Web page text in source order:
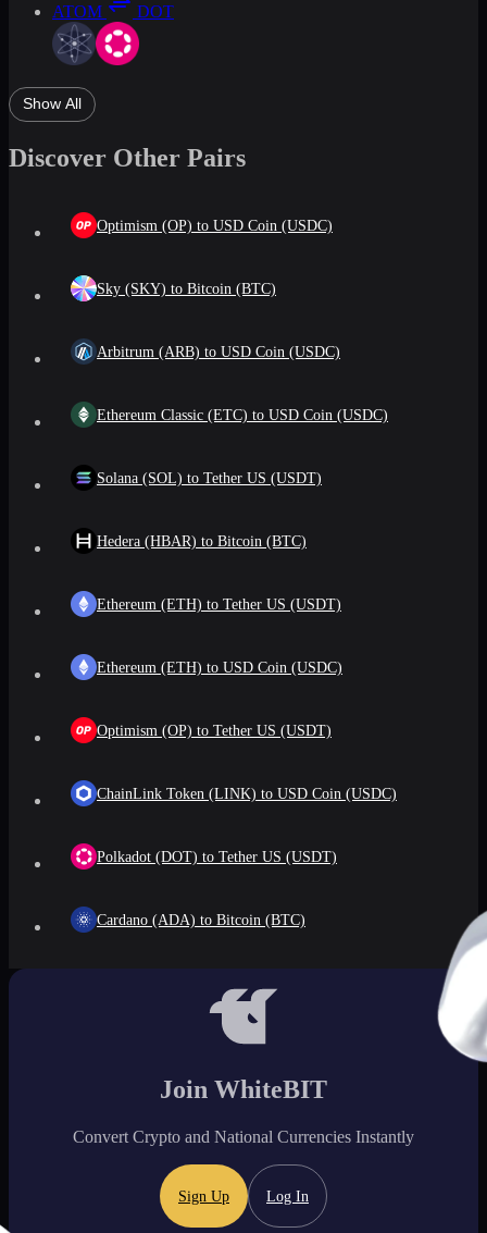
ATOM DOT
Show All
Discover Other Pairs
Optimism (OP) to USD Coin (USDC)
Sky (SKY) to Bitcoin (BTC)
Arbitrum (ARB) to USD Coin (USDC)
Ethereum Classic (ETC) to USD Coin (USDC)
Solana (SOL) to Tether US (USDT)
Hedera (HBAR) to Bitcoin (BTC)
Ethereum (ETH) to Tether US (USDT)
Ethereum (ETH) to USD Coin (USDC)
Optimism (OP) to Tether US (USDT)
ChainLink Token (LINK) to USD Coin (USDC)
Polkadot (DOT) to Tether US (USDT)
Cardano (ADA) to Bitcoin (BTC)
Join WhiteBIT
Convert Crypto and National Currencies Instantly
Sign Up Log In